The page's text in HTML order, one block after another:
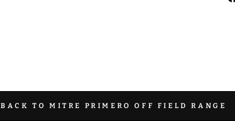
BACK TO MITRE PRIMERO OFF FIELD RANGE